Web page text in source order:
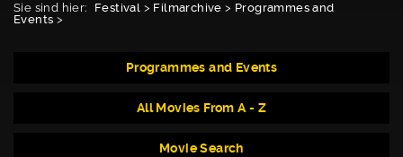
Sie sind hier: Festival > Filmarchive > Programmes and
Events >
Programmes and Events
All Movies From A - Z
Movie Search